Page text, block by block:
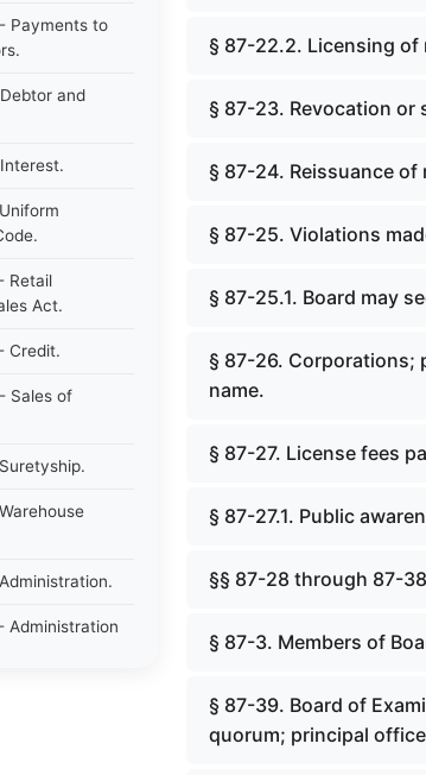
Payments to
and
Retail
Act.
Credit.
Sales of
Administration
§ 87-22.2. Licensing
§ 87-23. Revocation or
§ 87-24. Reissuance
§ 87-25. Violations
§ 87-25.1. Board may
§ 87-26. Corporations;
name.
§ 87-27. License fees
§ 87-27.1. Public
§§ 87-28 through 87-
§ 87-3. Members of
§ 87-39. Board of
quorum; principal